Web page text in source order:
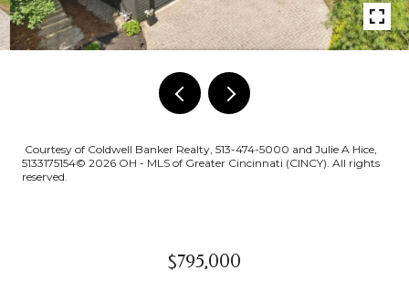
Courtesy of Coldwell Banker Realty, 513-474-5000 and Julie A Hice,
5133175154© 2026 OH - MLS of Greater Cincinnati (CINCY). All rights
reserved.
$795,000